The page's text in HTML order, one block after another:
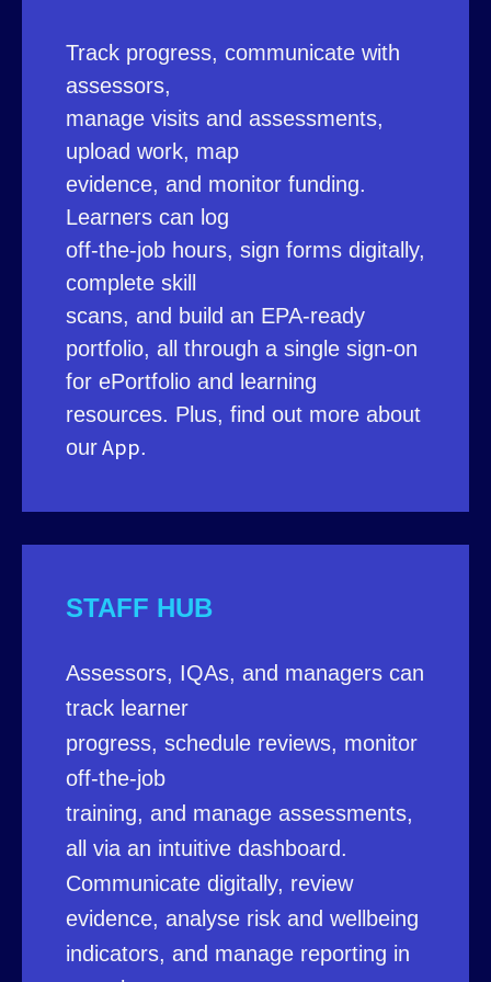
Track progress, communicate with
assessors,
manage visits and assessments,
upload work, map
evidence, and monitor funding.
Learners can log
off-the-job hours, sign forms digitally,
complete skill
scans, and build an EPA-ready
portfolio, all through a single sign-on
for ePortfolio and learning
resources. Plus, find out more about
ourApp.
STAFF HUB
Assessors, IQAs, and managers can
track learner
progress, schedule reviews, monitor
off-the-job
training, and manage assessments,
all via an intuitive dashboard.
Communicate digitally, review
evidence, analyse risk and wellbeing
indicators, and manage reporting in